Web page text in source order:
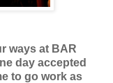
ways at BAR
day accepted
to go work as